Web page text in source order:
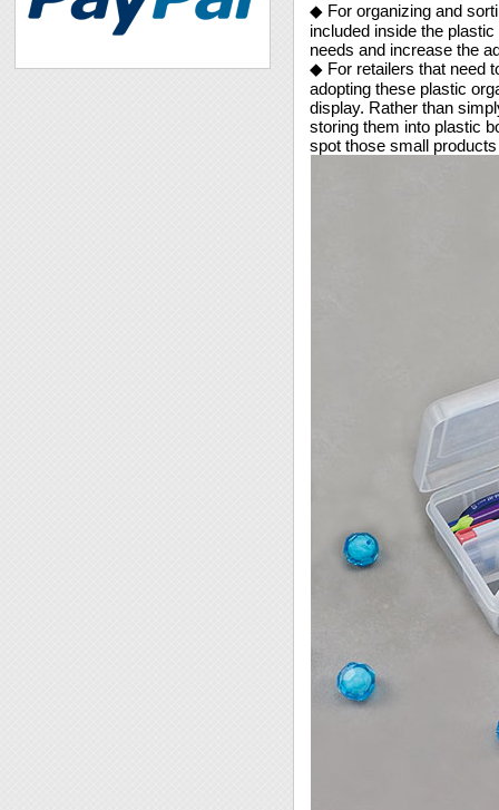
◆ For organizing and
included inside the
needs and increase the
◆ For retailers that need
adopting these plastic
display. Rather than
storing them into plastic
spot those small